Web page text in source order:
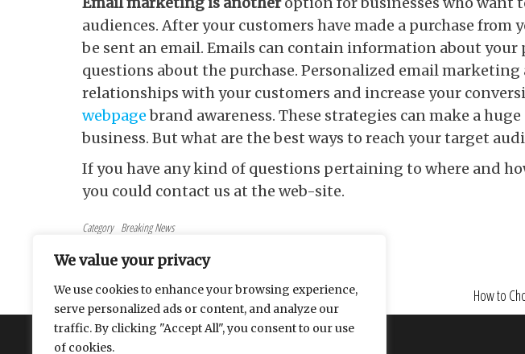
We value your privacy
We use cookies to enhance your browsing experience,
serve personalized ads or content, and analyze our
traffic. By clicking "Accept All", you consent to our use
of cookies.
audiences. After your customers have made a purchase from
be sent an email. Emails can contain information about your
questions about the purchase. Personalized email marketing
relationships with your customers and increase your
webpagebrand awareness. These strategies can make a
business. But what are the best ways to reach your target
If you have any kind of questions pertaining to where and
you could contact us at the web-site.
Category Breaking News
Tags marketing
Post navigation
Pros and cons of investing gold crypto How to